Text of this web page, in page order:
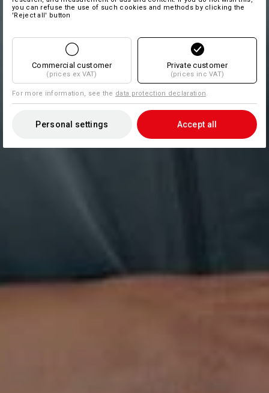
you can refuse the use of such cookies and methods by clicking the
'Reject all' button
Commercial customer
(prices ex VAT)
Private customer
(prices inc VAT)
For more information, see the data protection declaration.
Personal settings Accept all